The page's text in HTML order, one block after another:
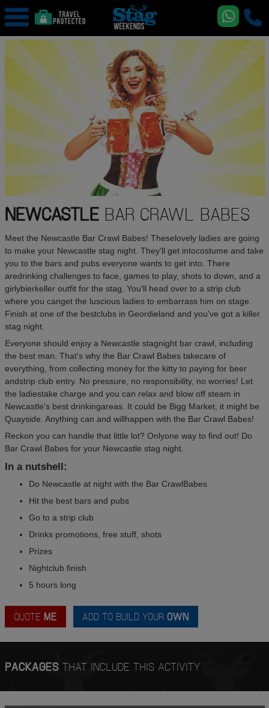
NEWCASTLEBAR CRAWL BABES
Meet the Newcastle Bar Crawl Babes! Theselovely ladies are going
to make your Newcastle stag night. They'll get intocostume and take
you to the bars and pubs everyone wants to get into. There
aredrinking challenges to face, games to play, shots to down, and a
girlybierkeller outfit for the stag. You'll head over to a strip club
where you canget the luscious ladies to embarrass him on stage.
Finish at one of the bestclubs in Geordieland and you've got a killer
stag night.
Everyone should enjoy a Newcastle stagnight bar crawl, including
the best man. That's why the Bar Crawl Babes takecare of
everything, from collecting money for the kitty to paying for beer
andstrip club entry. No pressure, no responsibility, no worries! Let
the ladiestake charge and you can relax and blow off steam in
Newcastle's best drinkingareas. It could be Bigg Market, it might be
Quayside. Anything can and willhappen with the Bar Crawl Babes!
Reckon you can handle that little lot? Onlyone way to find out! Do
Bar Crawl Babes for your Newcastle stag night.
In a nutshell:
Do Newcastle at night with the Bar CrawlBabes
Hit the best bars and pubs
Go to a strip club
Drinks promotions, free stuff, shots
Prizes
Nightclub finish
5 hours long
QUOTE ME ADD TO BUILD YOUR OWN
PACKAGESTHAT INCLUDE THIS ACTIVITY